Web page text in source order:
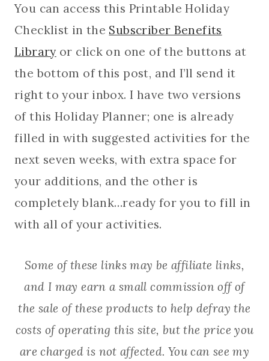
You can access this Printable Holiday
Checklist in the Subscriber Benefits
Library or click on one of the buttons at
the bottom of this post, and I’ll send it
right to your inbox. I have two versions
of this Holiday Planner; one is already
filled in with suggested activities for the
next seven weeks, with extra space for
your additions, and the other is
completely blank…ready for you to fill in
with all of your activities.
Some of these links may be affiliate links,
and I may earn a small commission off of
the sale of these products to help defray the
costs of operating this site, but the price you
are charged is not affected. You can see my